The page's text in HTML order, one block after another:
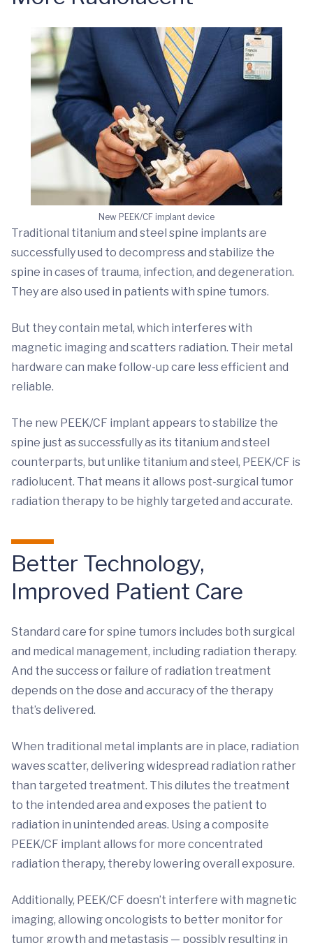
New PEEK/CF implant device
Traditional titanium and steel spine implants are
successfully used to decompress and stabilize the
spine in cases of trauma, infection, and degeneration.
They are also used in patients with spine tumors.
But they contain metal, which interferes with
magnetic imaging and scatters radiation. Their metal
hardware can make follow-up care less efficient and
reliable.
The new PEEK/CF implant appears to stabilize the
spine just as successfully as its titanium and steel
counterparts, but unlike titanium and steel, PEEK/CF is
radiolucent. That means it allows post-surgical tumor
radiation therapy to be highly targeted and accurate.
Better Technology,
Improved Patient Care
Standard care for spine tumors includes both surgical
and medical management, including radiation therapy.
And the success or failure of radiation treatment
depends on the dose and accuracy of the therapy
that’s delivered.
When traditional metal implants are in place, radiation
waves scatter, delivering widespread radiation rather
than targeted treatment. This dilutes the treatment
to the intended area and exposes the patient to
radiation in unintended areas. Using a composite
PEEK/CF implant allows for more concentrated
radiation therapy, thereby lowering overall exposure.
Additionally, PEEK/CF doesn’t interfere with magnetic
imaging, allowing oncologists to better monitor for
tumor growth and metastasis — possibly resulting in